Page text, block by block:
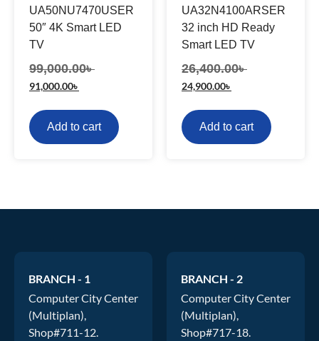
UA50NU7470USER
50″ 4K Smart LED
TV
99,000.00৳
91,000.00৳
Add to cart
UA32N4100ARSER
32 inch HD Ready
Smart LED TV
26,400.00৳
24,900.00৳
Add to cart
BRANCH - 1
Computer City Center
(Multiplan),
Shop#711-12.
BRANCH - 2
Computer City Center
(Multiplan),
Shop#717-18.